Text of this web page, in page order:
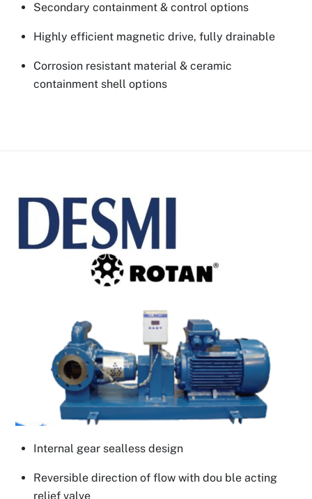
Secondary containment & control options
Highly efficient magnetic drive, fully drainable
Corrosion resistant material & ceramic
containment shell options
Internal gear sealless design
Reversible direction of flow with dou ble acting
relief valve